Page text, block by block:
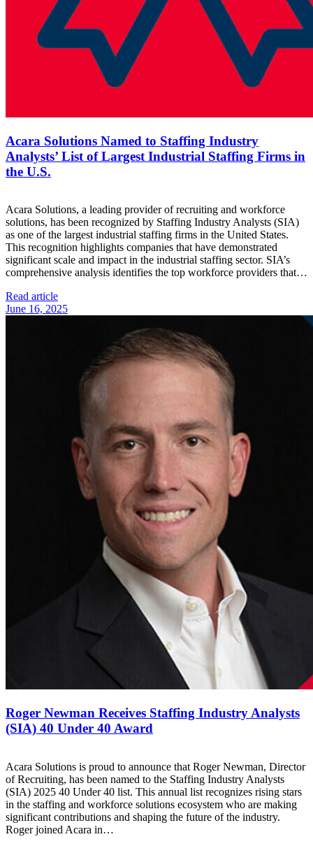
Acara Solutions Named to Staffing Industry
Analysts’ List of Largest Industrial Staffing Firms in
the U.S.
Acara Solutions, a leading provider of recruiting and workforce
solutions, has been recognized by Staffing Industry Analysts (SIA)
as one of the largest industrial staffing firms in the United States.
This recognition highlights companies that have demonstrated
significant scale and impact in the industrial staffing sector. SIA’s
comprehensive analysis identifies the top workforce providers that…
Read article
June 16, 2025
Roger Newman Receives Staffing Industry Analysts
(SIA) 40 Under 40 Award
Acara Solutions is proud to announce that Roger Newman, Director
of Recruiting, has been named to the Staffing Industry Analysts
(SIA) 2025 40 Under 40 list. This annual list recognizes rising stars
in the staffing and workforce solutions ecosystem who are making
significant contributions and shaping the future of the industry.
Roger joined Acara in…